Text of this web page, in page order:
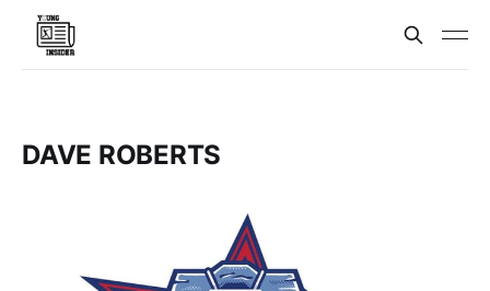
DAVE ROBERTS